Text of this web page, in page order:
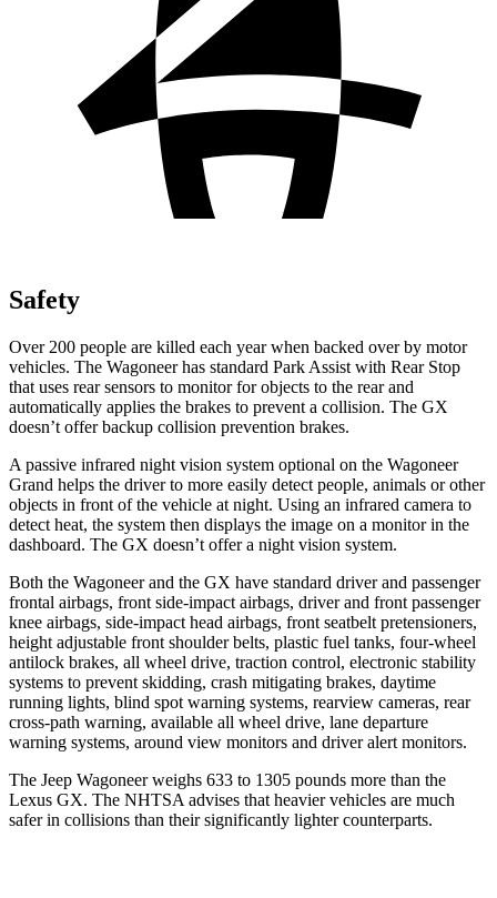
Safety
Over 200 people are killed each year when backed over by motor
vehicles. The Wagoneer has standard Park Assist with Rear Stop
that uses rear sensors to monitor for objects to the rear and
automatically applies the brakes to prevent a collision. The GX
doesn’t offer backup collision prevention brakes.
A passive infrared night vision system optional on the Wagoneer
Grand helps the driver to more easily detect people, animals or other
objects in front of the vehicle at night. Using an infrared camera to
detect heat, the system then displays the image on a monitor in the
dashboard. The GX doesn’t offer a night vision system.
Both the Wagoneer and the GX have standard driver and passenger
frontal airbags, front side-impact airbags, driver and front passenger
knee airbags, side-impact head airbags, front seatbelt pretensioners,
height adjustable front shoulder belts, plastic fuel tanks, four-wheel
antilock brakes, all wheel drive, traction control, electronic stability
systems to prevent skidding, crash mitigating brakes, daytime
running lights, blind spot warning systems, rearview cameras, rear
cross-path warning, available all wheel drive, lane departure
warning systems, around view monitors and driver alert monitors.
The Jeep Wagoneer weighs 633 to 1305 pounds more than the
Lexus GX. The NHTSA advises that heavier vehicles are much
safer in collisions than their significantly lighter counterparts.